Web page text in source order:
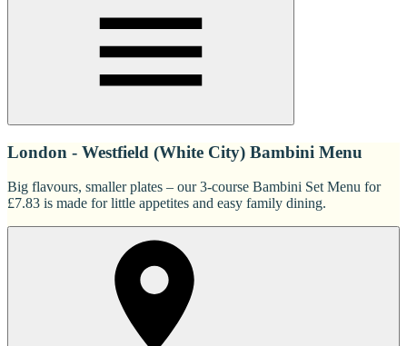
London - Westfield (White City) Bambini Menu
Big flavours, smaller plates – our 3-course Bambini Set Menu for
£7.83 is made for little appetites and easy family dining.